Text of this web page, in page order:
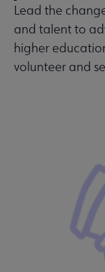
Lead the
and talent to
higher
volunteer and